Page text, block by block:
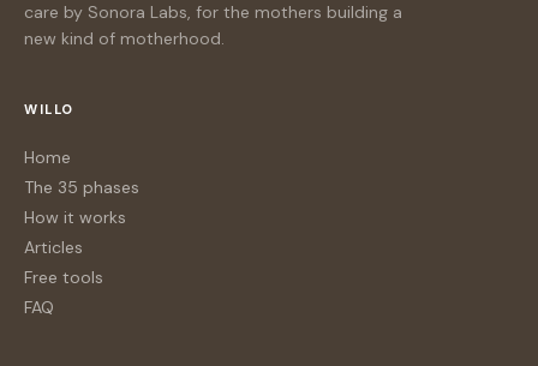
care by Sonora Labs, for the mothers building a
new kind of motherhood.
WILLO
Home
The 35 phases
How it works
Articles
Free tools
FAQ